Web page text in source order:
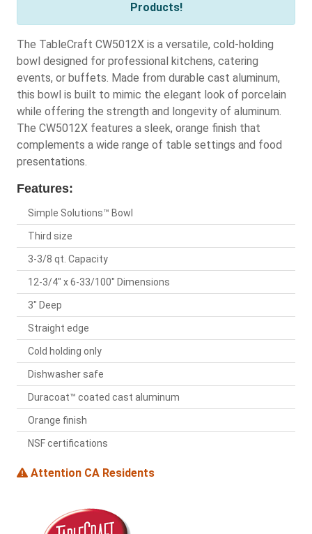
Products!
The TableCraft CW5012X is a versatile, cold-holding
bowl designed for professional kitchens, catering
events, or buffets. Made from durable cast aluminum,
this bowl is built to mimic the elegant look of porcelain
while offering the strength and longevity of aluminum.
The CW5012X features a sleek, orange finish that
complements a wide range of table settings and food
presentations.
Features:
Simple Solutions™ Bowl
Third size
3-3/8 qt. Capacity
12-3/4" x 6-33/100" Dimensions
3" Deep
Straight edge
Cold holding only
Dishwasher safe
Duracoat™ coated cast aluminum
Orange finish
NSF certifications
Attention CA Residents